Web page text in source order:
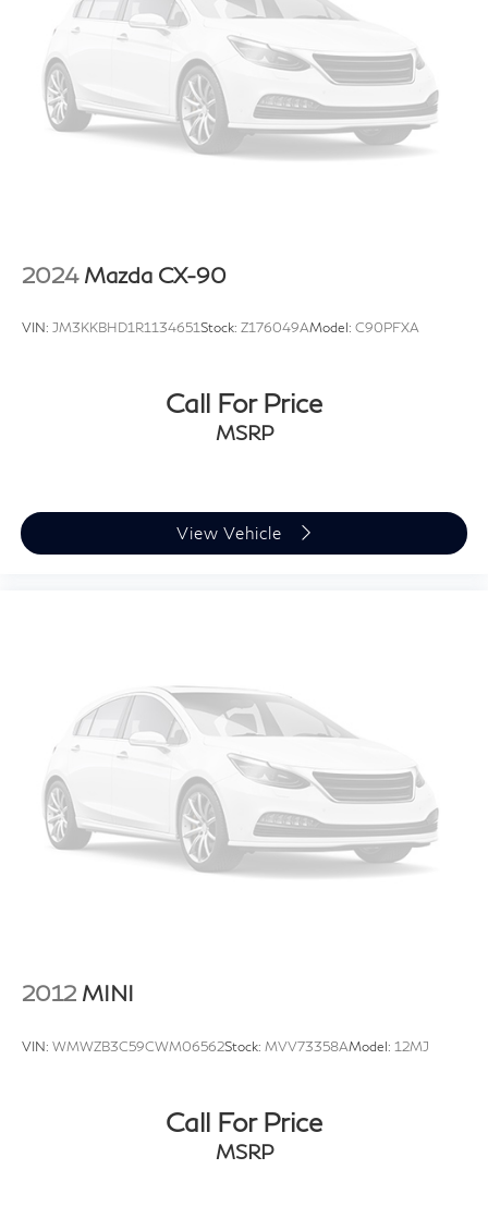
2024 Mazda CX-90
VIN: JM3KKBHD1R1134651Stock: Z176049AModel: C90PFXA
Call For Price
MSRP
View Vehicle
2012 MINI
VIN: WMWZB3C59CWM06562Stock: MVV73358AModel: 12MJ
Call For Price
MSRP